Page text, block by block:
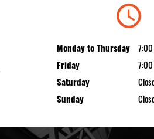
schedule
Monday to Thursday
Friday
Saturday
Sunday